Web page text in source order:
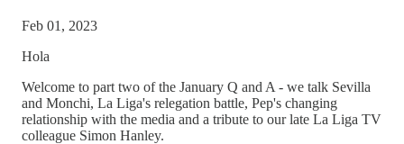
Feb 01, 2023
Hola
Welcome to part two of the January Q and A - we talk Sevilla
and Monchi, La Liga's relegation battle, Pep's changing
relationship with the media and a tribute to our late La Liga TV
colleague Simon Hanley.